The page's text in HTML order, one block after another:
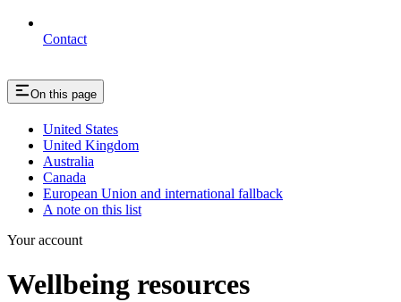
Contact
On this page
United States
United Kingdom
Australia
Canada
European Union and international fallback
A note on this list
Your account
Wellbeing resources